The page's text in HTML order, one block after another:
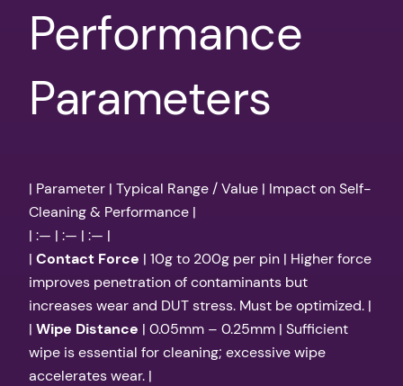
Performance
Parameters
| Parameter | Typical Range / Value | Impact on Self-
Cleaning & Performance |
| :— | :— | :— |
| Contact Force | 10g to 200g per pin | Higher force
improves penetration of contaminants but
increases wear and DUT stress. Must be optimized. |
| Wipe Distance | 0.05mm – 0.25mm | Sufficient
wipe is essential for cleaning; excessive wipe
accelerates wear. |